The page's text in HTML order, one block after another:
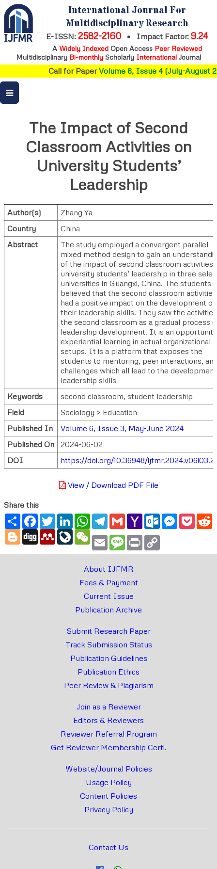
International Journal For
Multidisciplinary Research
E-ISSN: 2582-2160 • Impact Factor: 9.24
A Widely IndexedOpen Access Peer Reviewed
Multidisciplinary Bi-monthly Scholarly International Journal
Call for PaperVolume 8, Issue 4 (July-August
The Impact of Second
Classroom Activities on
University Students’
Leadership
Author(s)
Zhang Ya
Country
China
Abstract
The study employed a convergent parallel
mixed method design to gain an
of the impact of second classroom activities
university students’ leadership in three
universities in Guangxi, China. The students
believed that the second classroom activities
had a positive impact on the development of
their leadership skills. They saw the
the second classroom as a gradual process
leadership development. It is an
experiential learning in actual organizational
setups. It is a platform that exposes the
students to mentoring, peer interactions,
challenges which all lead to the
leadership skills
Keywords
second classroom, student leadership
Field
Sociology > Education
Published In
Volume 6, Issue 3, May-June 2024
Published On
2024-06-02
DOI
https://doi.org/10.36948/
View / Download PDF File
Share this
ShareFacebook
TwitterLinkedInWhatsApp
Telegram
GmailYahoo
Mail
Outlook.com
Messenger
Blogger
Digg MendeleyLiveJournal
WeChat
Email Message
Print
About IJFMR
Fees & Payment
Current Issue
Publication Archive
Submit Research Paper
Track Submission Status
Publication Guidelines
Publication Ethics
Peer Review & Plagiarism
Join as a Reviewer
Editors & Reviewers
Reviewer Referral Program
Get Reviewer Membership Certi.
Website/Journal Policies
Usage Policy
Content Policies
Privacy Policy
Contact Us